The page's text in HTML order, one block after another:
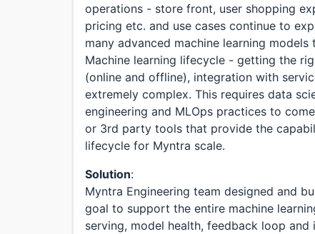
operations - store front, user shopping
pricing etc. and use cases continue to
many advanced machine learning
Machine learning lifecycle - getting the
(online and offline), integration with
extremely complex. This requires data
engineering and MLOps practices to
or 3rd party tools that provide the
lifecycle for Myntra scale.
Solution:
Myntra Engineering team designed and
goal to support the entire machine
serving, model health, feedback loop